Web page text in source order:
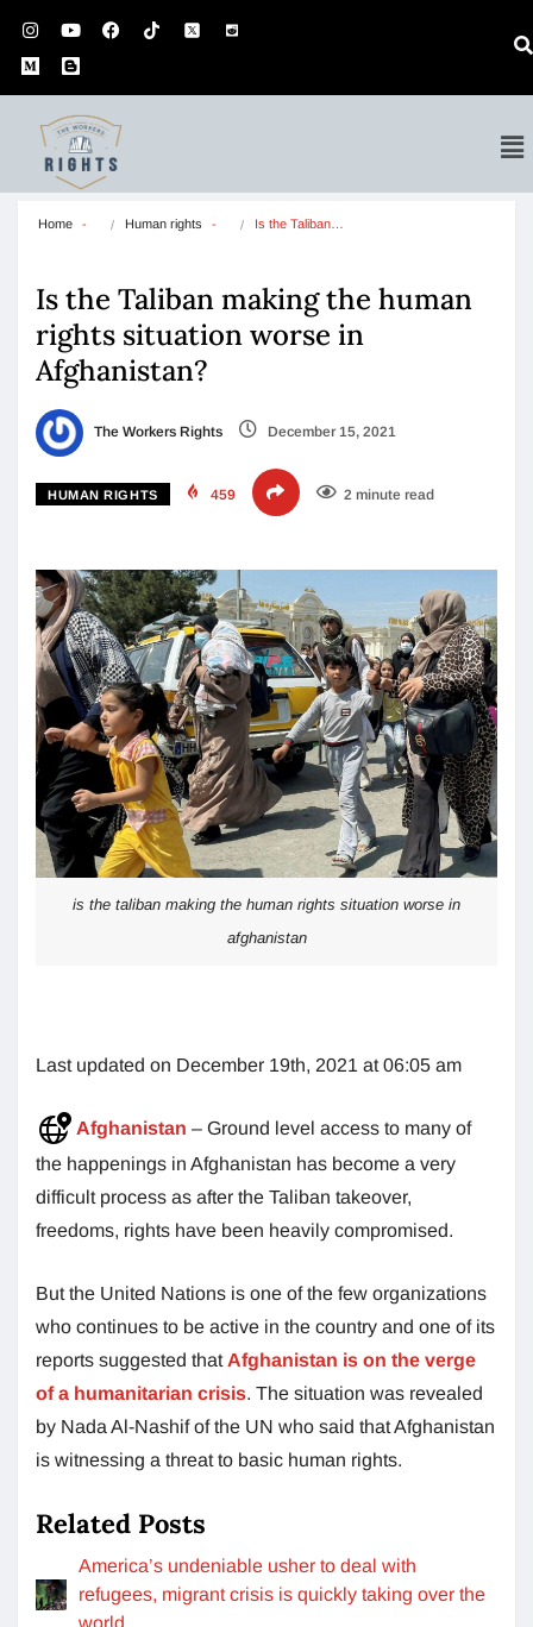
Home Human rights Is the Taliban…
Is the Taliban making the human
rights situation worse in
Afghanistan?
The Workers Rights December 15, 2021
HUMAN RIGHTS 459 2 minute read
is the taliban making the human rights situation worse in
afghanistan
Last updated on December 19th, 2021 at 06:05 am
Afghanistan – Ground level access to many of
the happenings in Afghanistan has become a very
difficult process as after the Taliban takeover,
freedoms, rights have been heavily compromised.
But the United Nations is one of the few organizations
who continues to be active in the country and one of its
reports suggested that Afghanistan is on the verge
of a humanitarian crisis. The situation was revealed
by Nada Al-Nashif of the UN who said that Afghanistan
is witnessing a threat to basic human rights.
Related Posts
America’s undeniable usher to deal with
refugees, migrant crisis is quickly taking over the
world